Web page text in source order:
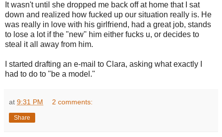
It wasn't until she dropped me back off at home that I sat
down and realized how fucked up our situation really is. He
was really in love with his girlfriend, had a great job, stands
to lose a lot if the "new" him either fucks u, or decides to
steal it all away from him.
I started drafting an e-mail to Clara, asking what exactly I
had to do to "be a model."
at 9:31 PM 2 comments:
Share